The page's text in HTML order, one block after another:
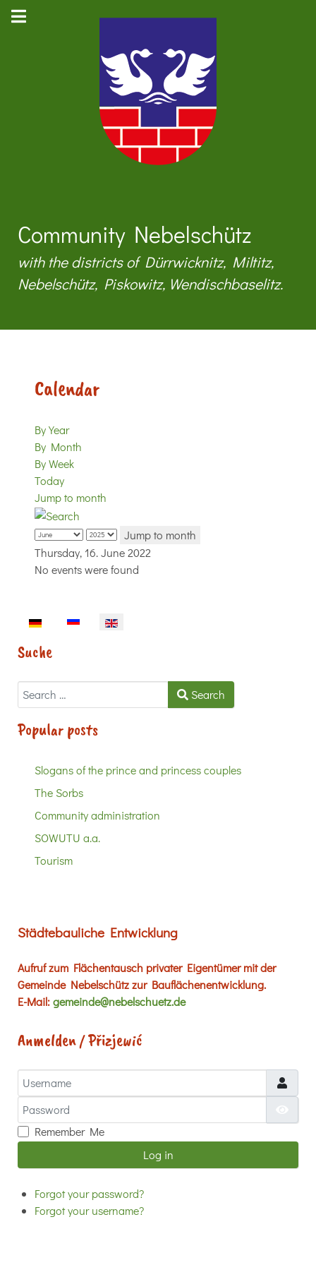
Community Nebelschütz
with the districts of Dürrwicknitz, Miltitz,
Nebelschütz, Piskowitz, Wendischbaselitz.
Calendar
By Year
By Month
By Week
Today
Jump to month
Jump to month
Thursday, 16. June 2022
No events were found
Select your language
Suche
Search Search
Popular posts
Slogans of the prince and princess couples
The Sorbs
Community administration
SOWUTU a.a.
Tourism
Städtebauliche Entwicklung
Aufruf zum Flächentausch privater Eigentümer mit der
Gemeinde Nebelschütz zur Bauflächenentwicklung.
E-Mail:gemeinde@nebelschuetz.de
Anmelden / Přizjewić
Username
Password
Remember Me
Log in
Forgot your password?
Forgot your username?